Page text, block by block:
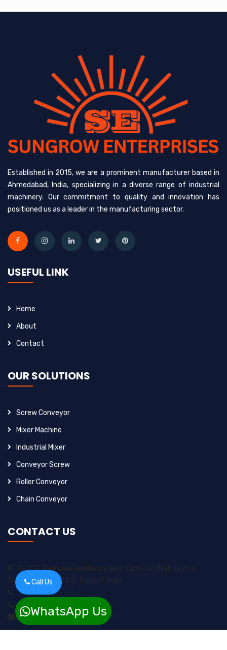
Established in 2015, we are a prominent manufacturer based in
Ahmedabad, India, specializing in a diverse range of industrial
machinery. Our commitment to quality and innovation has
positioned us as a leader in the manufacturing sector.
USEFUL LINK
Home
About
Contact
OUR SOLUTIONS
Screw Conveyor
Mixer Machine
Industrial Mixer
Conveyor Screw
Roller Conveyor
Chain Conveyor
CONTACT US
C-304, Raghulila Residency,Near Karnavati Mall Vastral,
Ahmedabad-382418, Gujarat, India
+91-9925257352
+91-8200717974
sungrow2211ents@gmail.com
WhatsApp Us
Call Us